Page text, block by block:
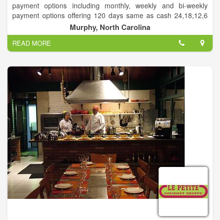
payment options including monthly, weekly and bi-weekly
payment options offering 120 days same as cash 24,18,12,6
month lease or rent to own options. We sell furniture,
appliances, mattresses, computers, and much more.
Murphy, North Carolina
READ MORE